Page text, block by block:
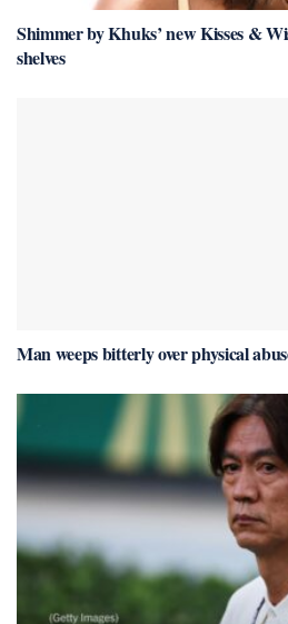
Shimmer by Khuks’ new Kisses &
shelves
Man weeps bitterly over physical